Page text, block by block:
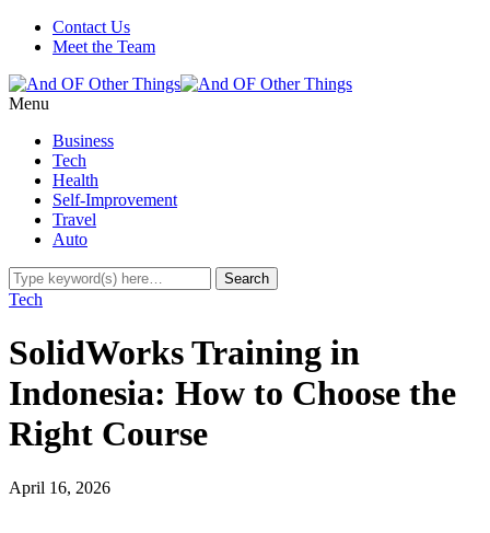
Contact Us
Meet the Team
Menu
Business
Tech
Health
Self-Improvement
Travel
Auto
Tech
SolidWorks Training in
Indonesia: How to Choose the
Right Course
April 16, 2026